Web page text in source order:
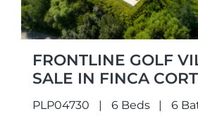
FRONTLINE GOLF
SALE IN FINCA
PLP04730 6 Beds
6